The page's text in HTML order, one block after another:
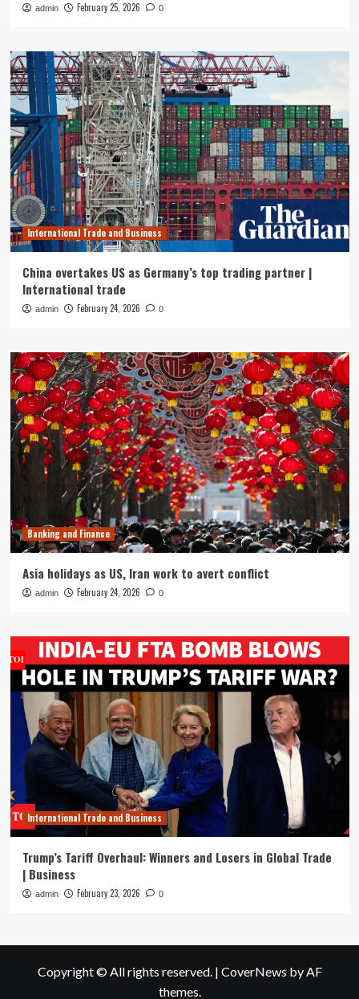
admin February 25, 2026 0
International Trade and Business
China overtakes US as Germany’s top trading partner |
International trade
admin February 24, 2026 0
Banking and Finance
Asia holidays as US, Iran work to avert conflict
admin February 24, 2026 0
International Trade and Business
Trump’s Tariff Overhaul: Winners and Losers in Global Trade
| Business
admin February 23, 2026 0
Copyright © All rights reserved. | CoverNews by AF
themes.